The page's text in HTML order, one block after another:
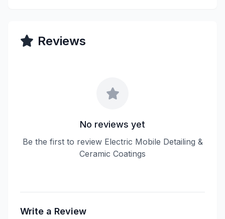
Reviews
No reviews yet
Be the first to review Electric Mobile Detailing &
Ceramic Coatings
Write a Review